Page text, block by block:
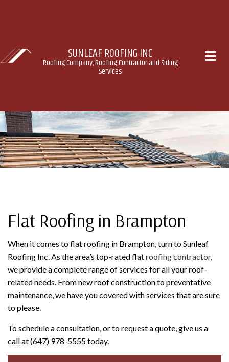
SUNLEAF ROOFING INC
Roofing Company, Roofing Contractor and Siding
Services
Flat Roofing in Brampton
When it comes to flat roofing in Brampton, turn to Sunleaf
Roofing Inc. As the area’s top-rated flatroofing contractor,
we provide a complete range of services for all your roof-
related needs. From new roof construction to preventative
maintenance, we have you covered with services that are sure
to please.
To schedule a consultation, or to request a quote, give us a
call at (647) 978-5555 today.